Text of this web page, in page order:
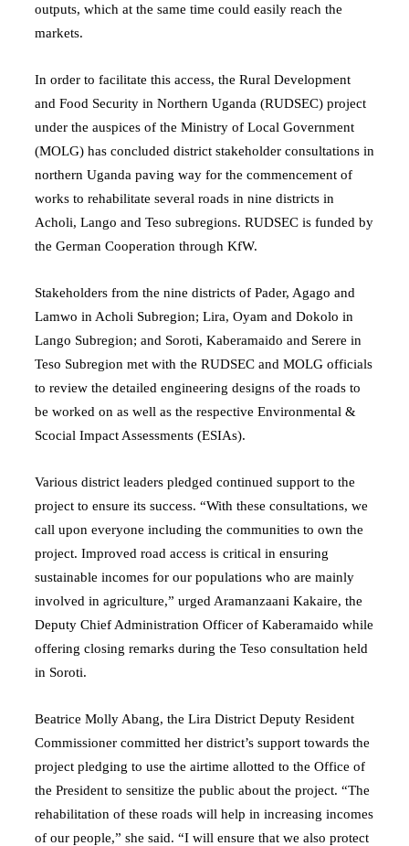
outputs, which at the same time could easily reach the
markets.
In order to facilitate this access, the Rural Development
and Food Security in Northern Uganda (RUDSEC) project
under the auspices of the Ministry of Local Government
(MOLG) has concluded district stakeholder consultations in
northern Uganda paving way for the commencement of
works to rehabilitate several roads in nine districts in
Acholi, Lango and Teso subregions. RUDSEC is funded by
the German Cooperation through KfW.
Stakeholders from the nine districts of Pader, Agago and
Lamwo in Acholi Subregion; Lira, Oyam and Dokolo in
Lango Subregion; and Soroti, Kaberamaido and Serere in
Teso Subregion met with the RUDSEC and MOLG officials
to review the detailed engineering designs of the roads to
be worked on as well as the respective Environmental &
Scocial Impact Assessments (ESIAs).
Various district leaders pledged continued support to the
project to ensure its success. “With these consultations, we
call upon everyone including the communities to own the
project. Improved road access is critical in ensuring
sustainable incomes for our populations who are mainly
involved in agriculture,” urged Aramanzaani Kakaire, the
Deputy Chief Administration Officer of Kaberamaido while
offering closing remarks during the Teso consultation held
in Soroti.
Beatrice Molly Abang, the Lira District Deputy Resident
Commissioner committed her district’s support towards the
project pledging to use the airtime allotted to the Office of
the President to sensitize the public about the project. “The
rehabilitation of these roads will help in increasing incomes
of our people,” she said. “I will ensure that we also protect